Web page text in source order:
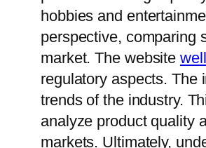
hobbies and
perspective, comparing
market. The website
regulatory aspects. The
trends of the industry.
analyze product quality
markets. Ultimately,